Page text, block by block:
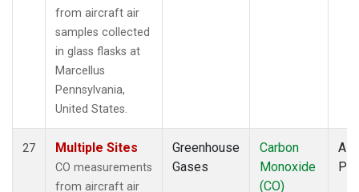
from aircraft air
samples collected
in glass flasks at
Marcellus
Pennsylvania,
United States.
27 Multiple Sites
CO measurements
from aircraft air
Greenhouse
Gases
Carbon
Monoxide
(CO)